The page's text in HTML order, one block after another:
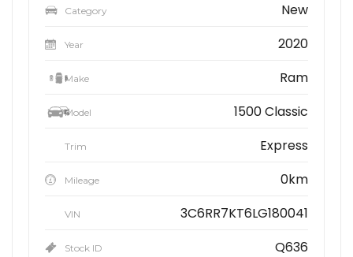
Category New
Year 2020
Make Ram
Model 1500 Classic
Trim Express
Mileage 0km
VIN 3C6RR7KT6LG180041
Stock ID Q636